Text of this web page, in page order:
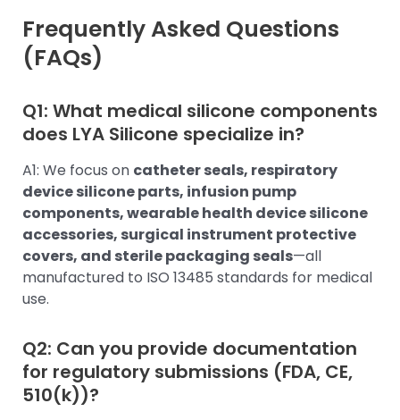
Frequently Asked Questions
(FAQs)
Q1: What medical silicone components
does LYA Silicone specialize in?
A1: We focus on catheter seals, respiratory
device silicone parts, infusion pump
components, wearable health device silicone
accessories, surgical instrument protective
covers, and sterile packaging seals—all
manufactured to ISO 13485 standards for medical
use.
Q2: Can you provide documentation
for regulatory submissions (FDA, CE,
510(k))?